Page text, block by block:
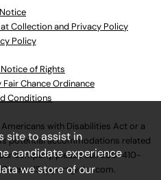
Collection and Privacy Policy
Policy
of Rights
Chance Ordinance
Conditions
with Disabilities Act or a
potential accommodations related
company, please call630-410-
.
site to assist in
candidate experience
we store of our